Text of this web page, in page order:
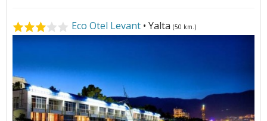
Eco Otel Levant • Yalta (50 km.)